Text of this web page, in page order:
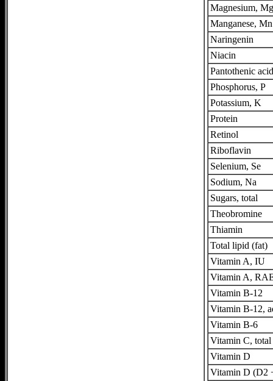
Magnesium, Mg
Manganese, Mn
Naringenin
Niacin
Pantothenic acid
Phosphorus, P
Potassium, K
Protein
Retinol
Riboflavin
Selenium, Se
Sodium, Na
Sugars, total
Theobromine
Thiamin
Total lipid (fat)
Vitamin A, IU
Vitamin A,
Vitamin B-12
Vitamin B-12,
Vitamin B-6
Vitamin C, total
Vitamin D
Vitamin D (D2